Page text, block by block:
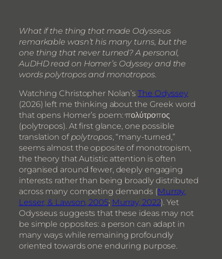
What if the thing that made Odysseus
remarkable wasn’t his many turns, but the
one thing that never turned? A personal,
AuDHD read on Homer’s Odyssey and the
words polytropos and monotropos.
Watching Christopher Nolan’sThe Odyssey
(2026) left me thinking about the Greek word
that opens Homer’s poem: πολύτροπος
(polytropos). At first glance, one possible
translation of polytropos, “many-turned,”
seems almost the opposite of monotropism,
the theory that Autistic attention is often
organised around fewer, deeply engaging
interests rather than being broadly distributed
across many competing demands (Murray,
Lesser, & Lawson, 2005; Murray, 2022). Yet
Odysseus suggests that these ideas may not
be simple opposites: a person can adapt in
many ways while remaining profoundly
oriented towards one enduring purpose.